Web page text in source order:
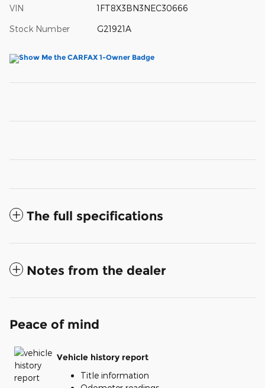
VIN 1FT8X3BN3NEC30666
Stock Number G21921A
The full specifications
Notes from the dealer
Peace of mind
Vehicle history report
Title information